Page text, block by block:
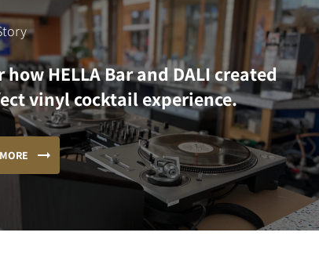
how HELLA Bar and DALI created
vinyl cocktail experience.